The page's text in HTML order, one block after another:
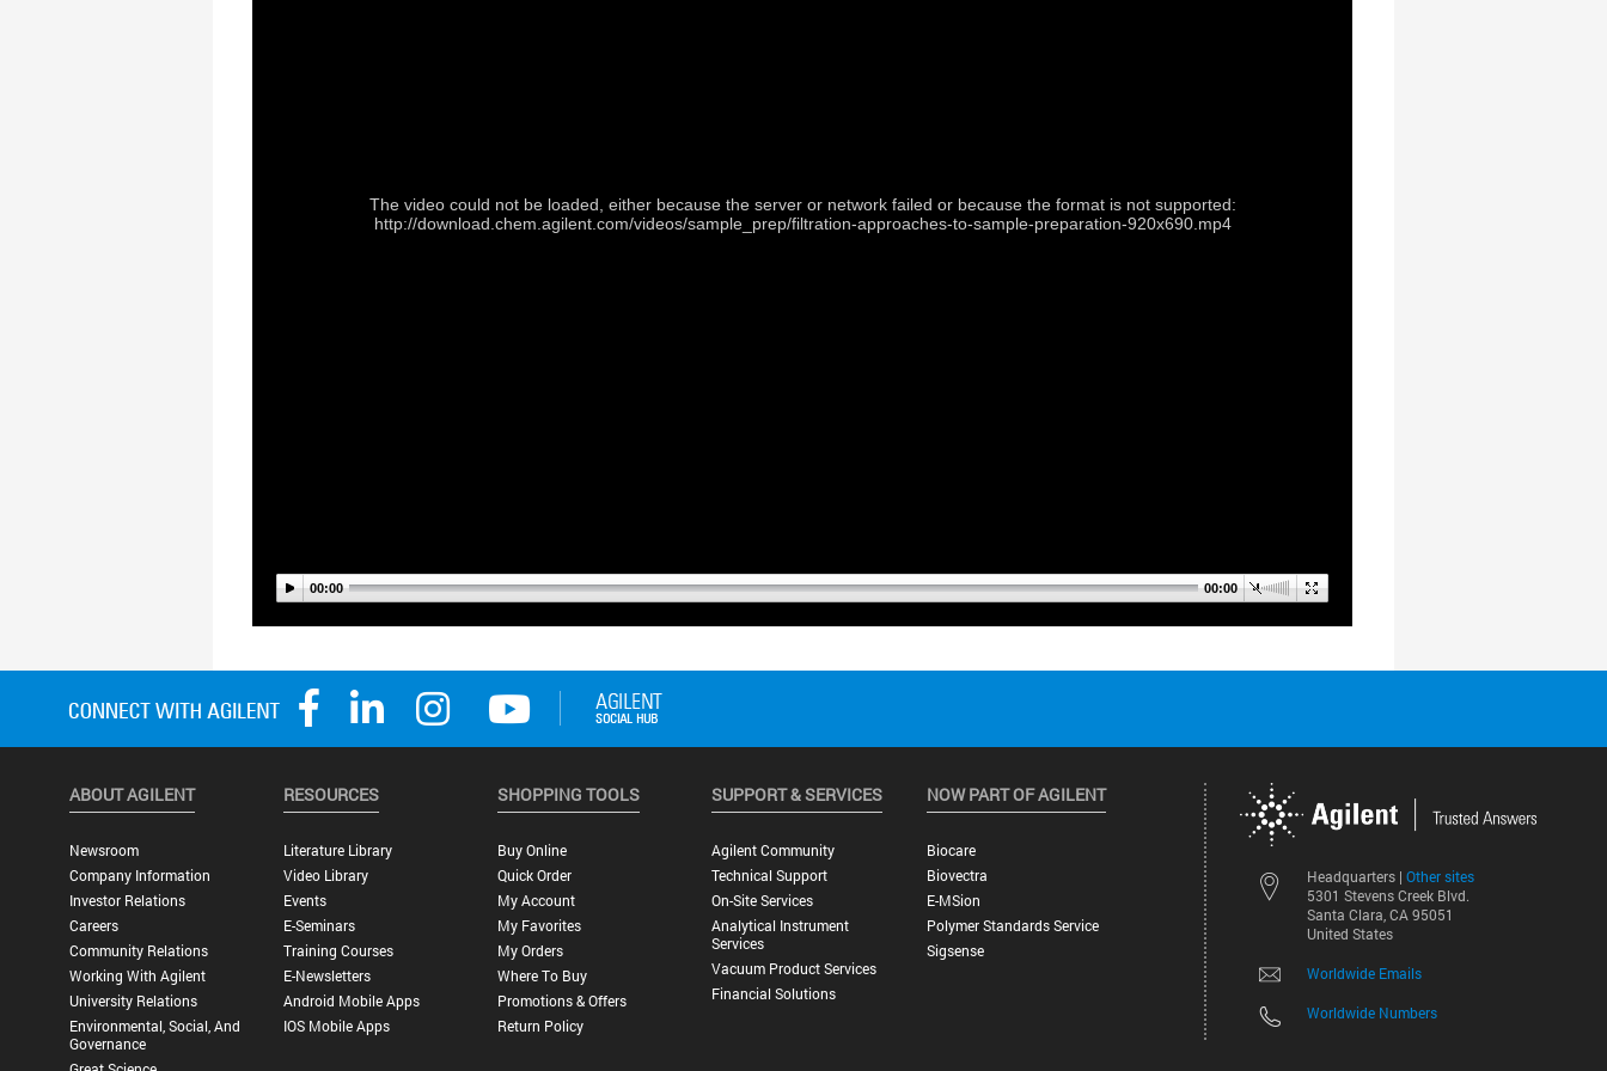
Headquarters | Other sites
5301 Stevens Creek Blvd.
Santa Clara, CA 95051
United States
Worldwide Emails
Worldwide Numbers
ABOUT AGILENT
Newsroom
Company Information
Investor Relations
Careers
Community Relations
Working With Agilent
University Relations
Environmental, Social, And
Governance
RESOURCES
Literature Library
Video Library
Events
E-Seminars
Training Courses
E-Newsletters
Android Mobile Apps
IOS Mobile Apps
SHOPPING TOOLS
Buy Online
Quick Order
My Account
My Favorites
My Orders
Where To Buy
Promotions & Offers
Return Policy
SUPPORT & SERVICES
Agilent Community
Technical Support
On-Site Services
Analytical Instrument
Services
Vacuum Product Services
Financial Solutions
NOW PART OF AGILENT
Biocare
Biovectra
E-MSion
Polymer Standards Service
Sigsense